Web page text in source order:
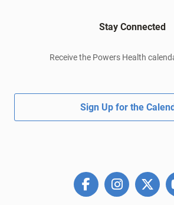
Stay Connected
Receive the Powers Health
Sign Up for the